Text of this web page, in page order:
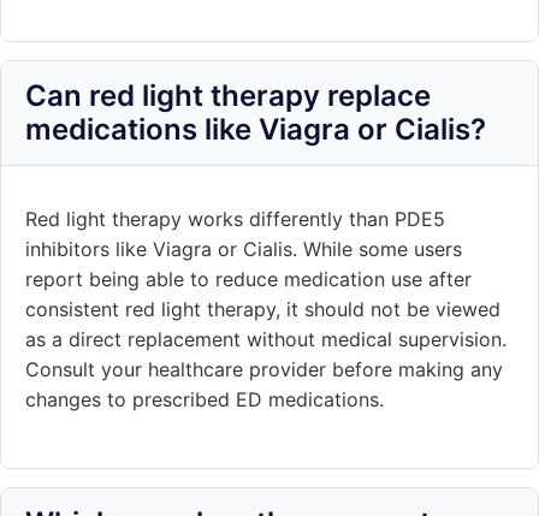
Can red light therapy replace
medications like Viagra or Cialis?
Red light therapy works differently than PDE5
inhibitors like Viagra or Cialis. While some users
report being able to reduce medication use after
consistent red light therapy, it should not be viewed
as a direct replacement without medical supervision.
Consult your healthcare provider before making any
changes to prescribed ED medications.